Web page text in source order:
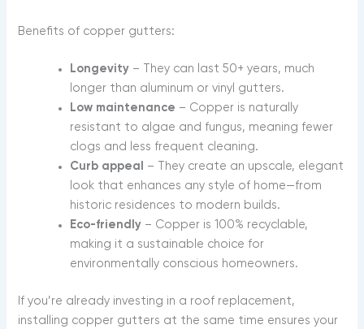
Benefits of copper gutters:
Longevity – They can last 50+ years, much
longer than aluminum or vinyl gutters.
Low maintenance – Copper is naturally
resistant to algae and fungus, meaning fewer
clogs and less frequent cleaning.
Curb appeal
– They create an upscale, elegant
look that enhances any style of home—from
historic residences to modern builds.
Eco-friendly – Copper is 100% recyclable,
making it a sustainable choice for
environmentally conscious homeowners.
If you’re already investing in a roof replacement,
installing copper gutters at the same time ensures your